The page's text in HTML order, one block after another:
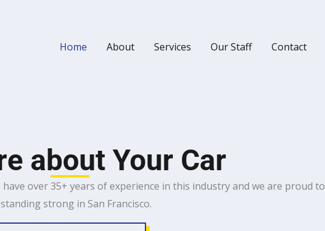
Home About Services Our Staff Contact
about Your Car
over 35+ years of experience in this industry and we are proud to
strong in San Francisco.